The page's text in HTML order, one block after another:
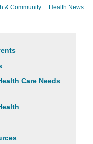
& Community Health News
Care Needs